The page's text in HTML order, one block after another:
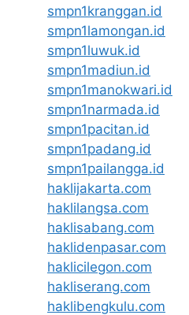
smpn1kranggan.id
smpn1lamongan.id
smpn1luwuk.id
smpn1madiun.id
smpn1manokwari.id
smpn1narmada.id
smpn1pacitan.id
smpn1padang.id
smpn1pailangga.id
haklijakarta.com
haklilangsa.com
haklisabang.com
haklidenpasar.com
haklicilegon.com
hakliserang.com
haklibengkulu.com